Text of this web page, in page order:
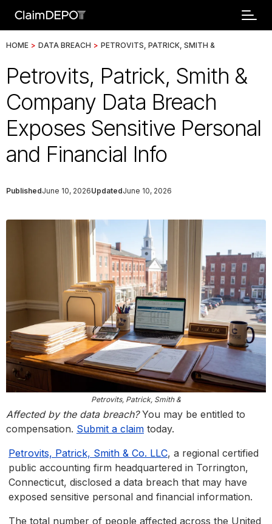
HOME > DATA BREACH > PETROVITS, PATRICK, SMITH &
Petrovits, Patrick, Smith &
Company Data Breach
Exposes Sensitive Personal
and Financial Info
PublishedJune 10, 2026UpdatedJune 10, 2026
Petrovits, Patrick, Smith &
Affected by the data breach?You may be entitled to
compensation. Submit a claim today.
Petrovits, Patrick, Smith & Co. LLC, a regional certified
public accounting firm headquartered in Torrington,
Connecticut, disclosed a data breach that may have
exposed sensitive personal and financial information.
The total number of people affected across the United